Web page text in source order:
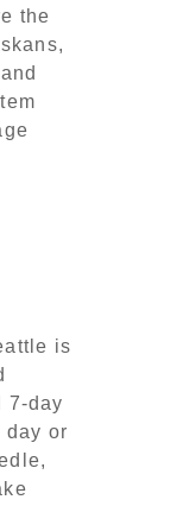
the
is
7-day
day or